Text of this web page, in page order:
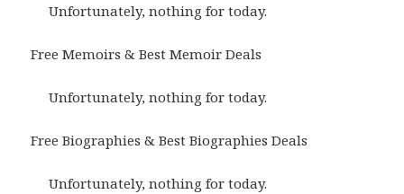
Unfortunately, nothing for today.
Free Memoirs & Best Memoir Deals
Unfortunately, nothing for today.
Free Biographies & Best Biographies Deals
Unfortunately, nothing for today.